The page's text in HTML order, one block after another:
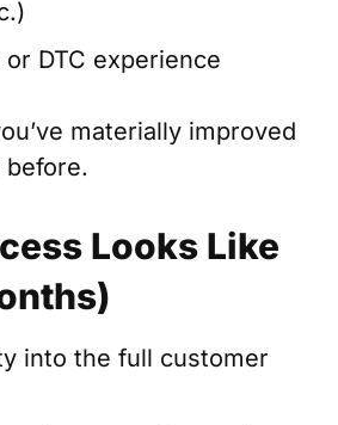
DTC experience
materially improved
Looks Like
into the full customer